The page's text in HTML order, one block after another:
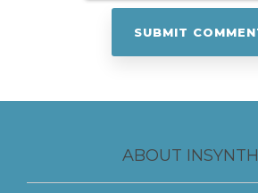
ABOUT INSYNTH